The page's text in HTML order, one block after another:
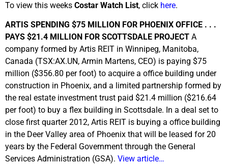
To view this weeks Costar Watch List, click here.
ARTIS SPENDING $75 MILLION FOR PHOENIX OFFICE . . .
PAYS $21.4 MILLION FOR SCOTTSDALE PROJECT A
company formed by Artis REIT in Winnipeg, Manitoba,
Canada (TSX:AX.UN, Armin Martens, CEO) is paying $75
million ($356.80 per foot) to acquire a office building under
construction in Phoenix, and a limited partnership formed by
the real estate investment trust paid $21.4 million ($216.64
per foot) to buy a flex building in Scottsdale. In a deal set to
close first quarter 2012, Artis REIT is buying a office building
in the Deer Valley area of Phoenix that will be leased for 20
years by the Federal Government through the General
Services Administration (GSA). View article…